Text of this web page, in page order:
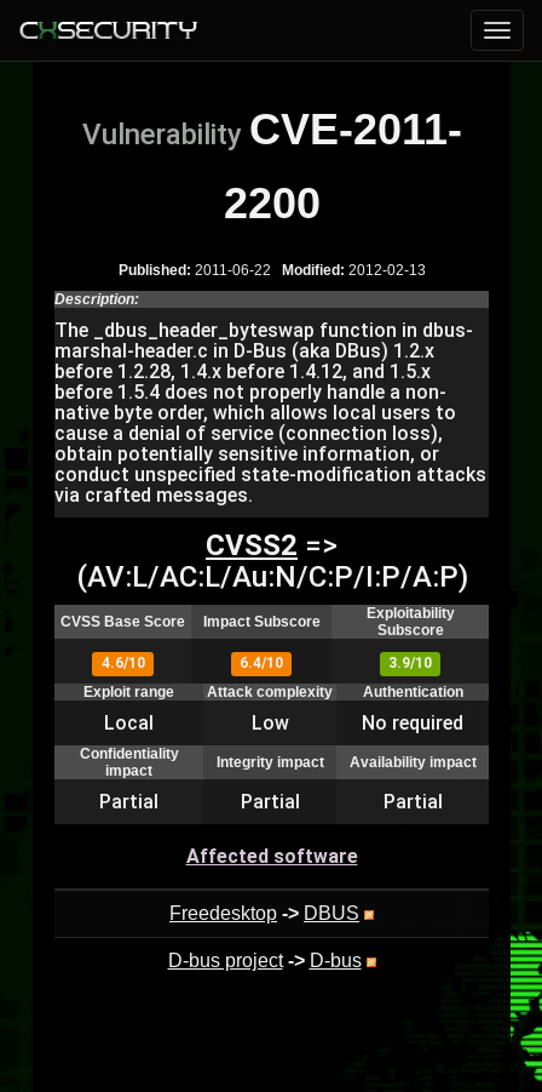
Vulnerability CVE-2011-
2200
Published: 2011-06-22 Modified: 2012-02-13
Description:
The _dbus_header_byteswap function in dbus-
marshal-header.c in D-Bus (aka DBus) 1.2.x
before 1.2.28, 1.4.x before 1.4.12, and 1.5.x
before 1.5.4 does not properly handle a non-
native byte order, which allows local users to
cause a denial of service (connection loss),
obtain potentially sensitive information, or
conduct unspecified state-modification attacks
via crafted messages.
CVSS2 =>
(AV:L/AC:L/Au:N/C:P/I:P/A:P)
CVSS Base Score Impact Subscore
Exploitability
Subscore
4.6/10
6.4/10
3.9/10
Exploit range
Attack complexity Authentication
Local Low No required
Confidentiality
impact
Integrity impact Availability impact
Partial Partial Partial
Affected software
Freedesktop -> DBUS
D-bus project -> D-bus